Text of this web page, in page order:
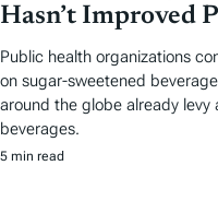
Hasn’t Improved
Public health organizations
on sugar-sweetened
around the globe already levy
beverages.
5 min read